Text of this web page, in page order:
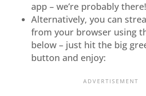
app – we’re probably there!
Alternatively, you can
from your browser using
below – just hit the big
button and enjoy: